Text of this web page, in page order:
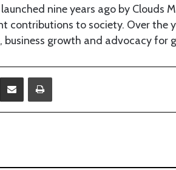
nine years ago by Clouds
contributions to society. Over the
growth and advocacy for